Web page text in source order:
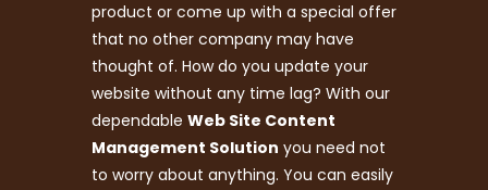
product or come up with a special offer
that no other company may have
thought of. How do you update your
website without any time lag? With our
dependable Web Site Content
Management Solution you need not
to worry about anything. You can easily